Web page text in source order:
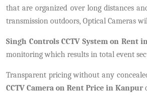
that are organized over long distances
transmission outdoors, Optical Cameras
Singh Controls CCTV System on Rent
monitoring which results in total event
Transparent pricing without any
CCTV Camera on Rent Price in Kanpur